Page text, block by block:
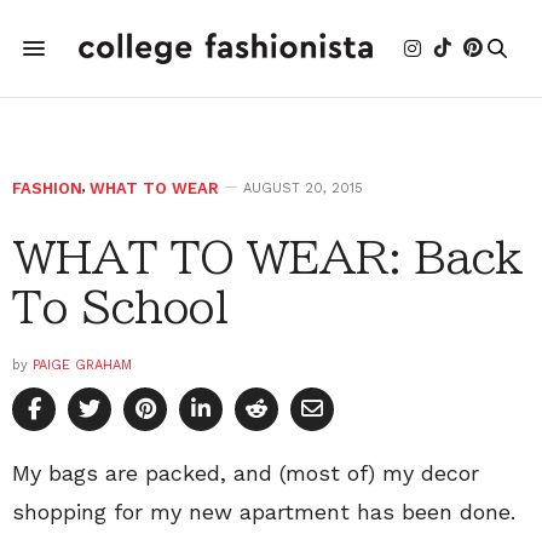
FASHION, WHAT TO WEAR AUGUST 20, 2015
WHAT TO WEAR: Back
To School
by PAIGE GRAHAM
My bags are packed, and (most of) my decor
shopping for my new apartment has been done.